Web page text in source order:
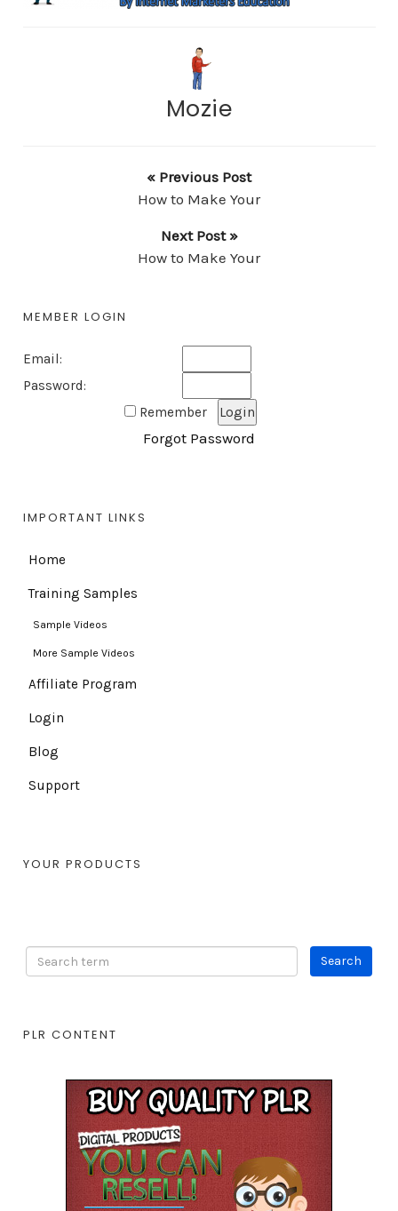
Mozie
« Previous Post
How to Make Your
Next Post »
How to Make Your
MEMBER LOGIN
Email:
Password:
Remember
Forgot Password
IMPORTANT LINKS
Home
Training Samples
Sample Videos
More Sample Videos
Affiliate Program
Login
Blog
Support
YOUR PRODUCTS
PLR CONTENT